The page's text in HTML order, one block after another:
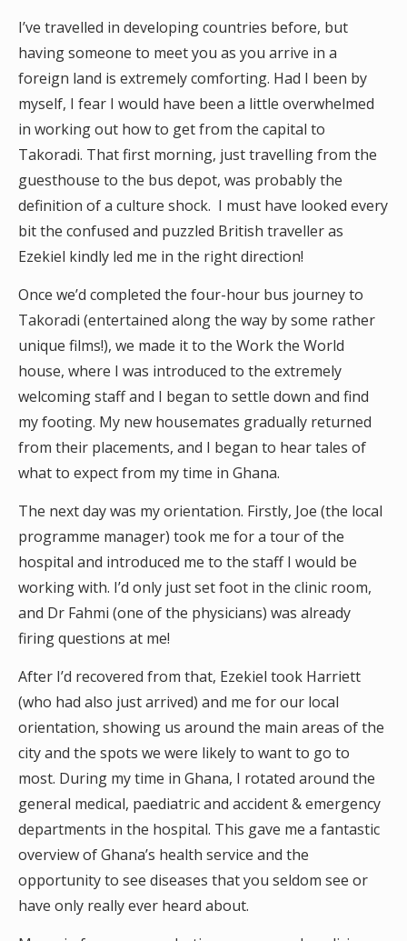
I’ve travelled in developing countries before, but
having someone to meet you as you arrive in a
foreign land is extremely comforting. Had I been by
myself, I fear I would have been a little overwhelmed
in working out how to get from the capital to
Takoradi. That first morning, just travelling from the
guesthouse to the bus depot, was probably the
definition of a culture shock. I must have looked every
bit the confused and puzzled British traveller as
Ezekiel kindly led me in the right direction!
Once we’d completed the four-hour bus journey to
Takoradi (entertained along the way by some rather
unique films!), we made it to the Work the World
house, where I was introduced to the extremely
welcoming staff and I began to settle down and find
my footing. My new housemates gradually returned
from their placements, and I began to hear tales of
what to expect from my time in Ghana.
The next day was my orientation. Firstly, Joe (the local
programme manager) took me for a tour of the
hospital and introduced me to the staff I would be
working with. I’d only just set foot in the clinic room,
and Dr Fahmi (one of the physicians) was already
firing questions at me!
After I’d recovered from that, Ezekiel took Harriett
(who had also just arrived) and me for our local
orientation, showing us around the main areas of the
city and the spots we were likely to want to go to
most. During my time in Ghana, I rotated around the
general medical, paediatric and accident & emergency
departments in the hospital. This gave me a fantastic
overview of Ghana’s health service and the
opportunity to see diseases that you seldom see or
have only really ever heard about.